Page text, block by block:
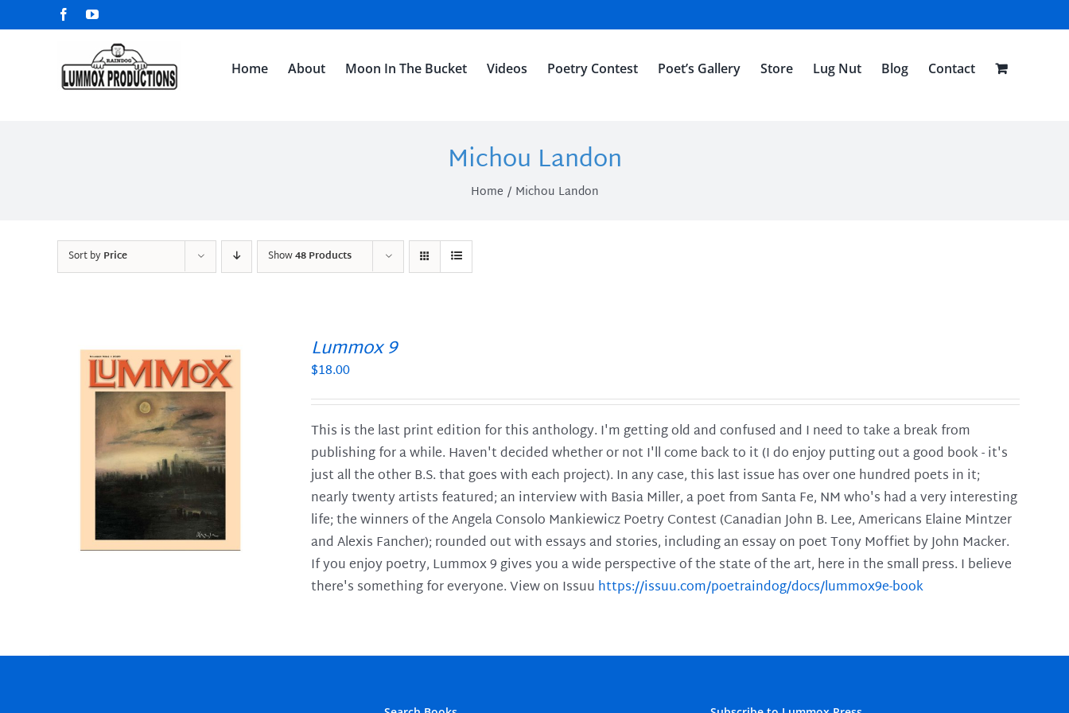
to
FacebookYouTube
Home About Moon In The Bucket Videos Poetry Contest Poet’s Gallery Store Lug Nut Blog Contact
Michou Landon
Home Michou Landon
Sort byPrice Show48 Products
Lummox 9
$18.00
This is the last print edition for this anthology. I'm getting old and confused and I need to take a break from
publishing for a while. Haven't decided whether or not I'll come back to it (I do enjoy putting out a good book - it's
just all the other B.S. that goes with each project). In any case, this last issue has over one hundred poets in it;
nearly twenty artists featured; an interview with Basia Miller, a poet from Santa Fe, NM who's had a very interesting
life; the winners of the Angela Consolo Mankiewicz Poetry Contest (Canadian John B. Lee, Americans Elaine Mintzer
and Alexis Fancher); rounded out with essays and stories, including an essay on poet Tony Moffiet by John Macker.
If you enjoy poetry, Lummox 9 gives you a wide perspective of the state of the art, here in the small press. I believe
there's something for everyone. View on Issuu https://issuu.com/poetraindog/docs/lummox9e-book